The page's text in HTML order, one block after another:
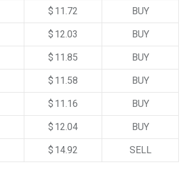
$ 11.72 BUY
$ 12.03 BUY
$ 11.85 BUY
$ 11.58 BUY
$ 11.16 BUY
$ 12.04 BUY
$ 14.92 SELL